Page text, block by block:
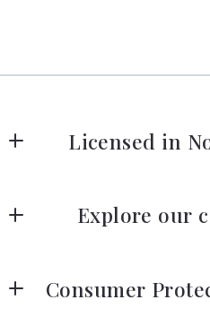
Licensed in
Explore our
Our
Consumer